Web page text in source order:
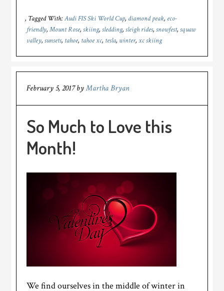
Tagged With:Audi FIS Ski World Cup, diamond peak, eco-
friendly,Mount Rose,skiing,sledding,sleigh rides,snowfest,squaw
valley,sunsets, tahoe, tahoe xc, tesla, winter,xc skiing
February 5, 2017byMartha Bryan
So Much to Love this
Month!
We find ourselves in the middle of winter in